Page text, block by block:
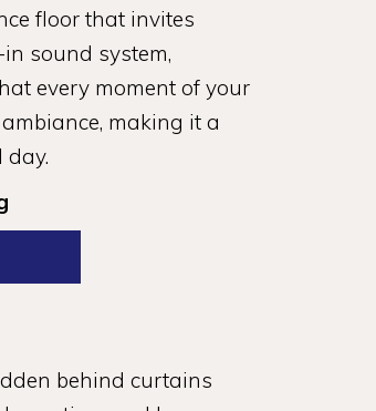
floor that invites
sound system,
every moment of your
making it a
day.
behind curtains